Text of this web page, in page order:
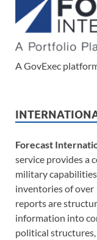
A GovExec
Forecast
service provides a
military
inventories of
reports are
information into
political